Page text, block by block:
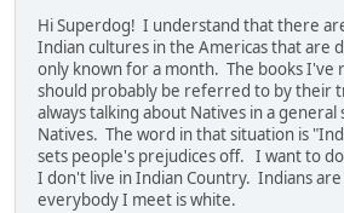
Hi Superdog! I understand that there
Indian cultures in the Americas that are
only known for a month. The books I've
should probably be referred to by their
always talking about Natives in a general
Natives. The word in that situation is
sets people's prejudices off. I want to
I don't live in Indian Country. Indians
everybody I meet is white.